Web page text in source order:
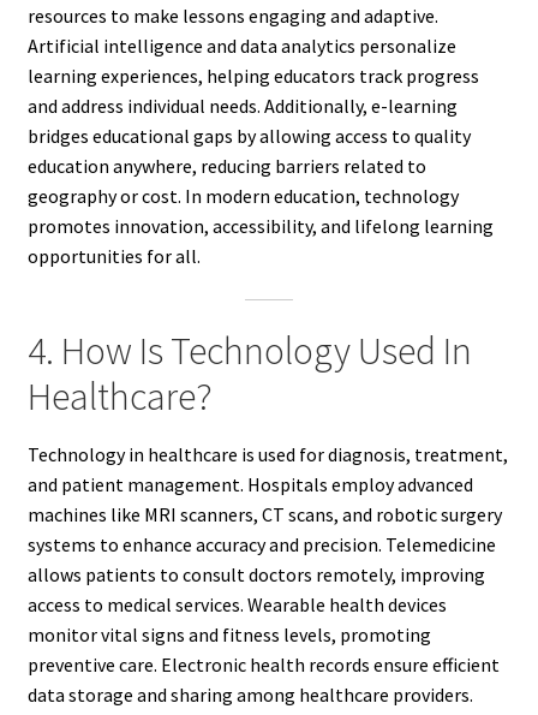
resources to make lessons engaging and adaptive.
Artificial intelligence and data analytics personalize
learning experiences, helping educators track progress
and address individual needs. Additionally, e-learning
bridges educational gaps by allowing access to quality
education anywhere, reducing barriers related to
geography or cost. In modern education, technology
promotes innovation, accessibility, and lifelong learning
opportunities for all.
4. How Is Technology Used In
Healthcare?
Technology in healthcare is used for diagnosis, treatment,
and patient management. Hospitals employ advanced
machines like MRI scanners, CT scans, and robotic surgery
systems to enhance accuracy and precision. Telemedicine
allows patients to consult doctors remotely, improving
access to medical services. Wearable health devices
monitor vital signs and fitness levels, promoting
preventive care. Electronic health records ensure efficient
data storage and sharing among healthcare providers.